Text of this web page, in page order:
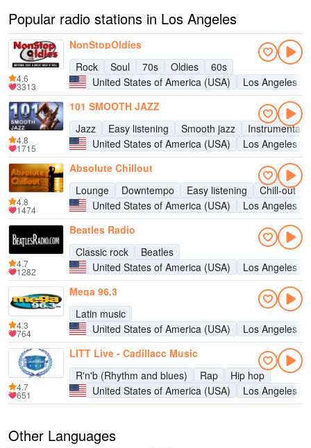
Popular radio stations in Los Angeles
NonStopOldies
Rock
Soul 70s Oldies
60s
United States of America (USA)
Los Angeles
4.6
3313
101 SMOOTH JAZZ
Jazz
Easy listening Smooth jazz
Instrumental
United States of America (USA)
Los Angeles
4.8
1715
Absolute Chillout
Lounge
Downtempo Easy listening
Chill-out
United States of America (USA)
Los Angeles
4.8
1474
Beatles Radio
Classic rock
Beatles
United States of America (USA)
Los Angeles
4.7
1282
Mega 96.3
Latin music
United States of America (USA)
Los Angeles
4.3
764
LITT Live - Cadillacc Music
R'n'b (Rhythm and blues)
Rap
Hip hop
United States of America (USA)
Los Angeles
4.7
651
Other Languages